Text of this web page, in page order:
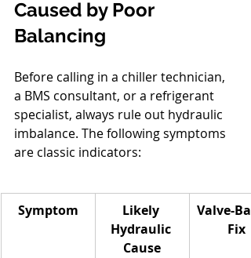
Caused by Poor
Balancing
Before calling in a chiller technician,
a BMS consultant, or a refrigerant
specialist, always rule out hydraulic
imbalance. The following symptoms
are classic indicators:
Symptom
Likely
Hydraulic
Cause
Valve-
Fix